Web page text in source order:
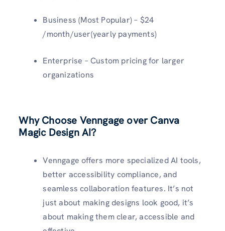
Business (Most Popular) – $24
/month/user(yearly payments)
Enterprise – Custom pricing for larger
organizations
Why Choose Venngage over Canva
Magic Design AI?
Venngage offers more specialized AI tools,
better accessibility compliance, and
seamless collaboration features. It’s not
just about making designs look good, it’s
about making them clear, accessible and